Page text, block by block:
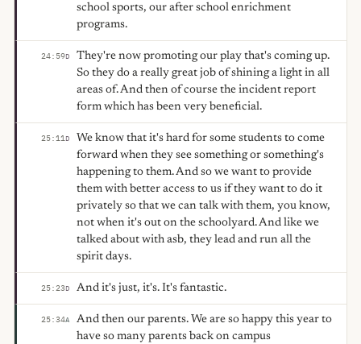
school sports, our after school enrichment
programs.
24:59D
They're now promoting our play that's coming up.
So they do a really great job of shining a light in all
areas of. And then of course the incident report
form which has been very beneficial.
25:11D
We know that it's hard for some students to come
forward when they see something or something's
happening to them. And so we want to provide
them with better access to us if they want to do it
privately so that we can talk with them, you know,
not when it's out on the schoolyard. And like we
talked about with asb, they lead and run all the
spirit days.
25:23D And it's just, it's. It's fantastic.
25:34A
And then our parents. We are so happy this year to
have so many parents back on campus